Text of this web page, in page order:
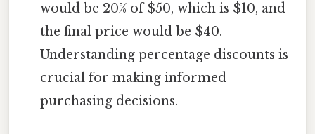
would be 20% of $50, which is $10, and
the final price would be $40.
Understanding percentage discounts is
crucial for making informed
purchasing decisions.